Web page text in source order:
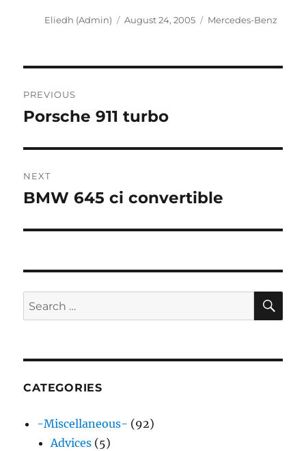
Author
Eliedh (Admin)
Posted
August 24, 2005 Categories
Mercedes-Benz
navigation
PREVIOUS
Previous
Porsche 911 turbo
NEXT
Next
BMW 645 ci convertible
Search
for:
CATEGORIES
-Miscellaneous- (92)
Advices (5)